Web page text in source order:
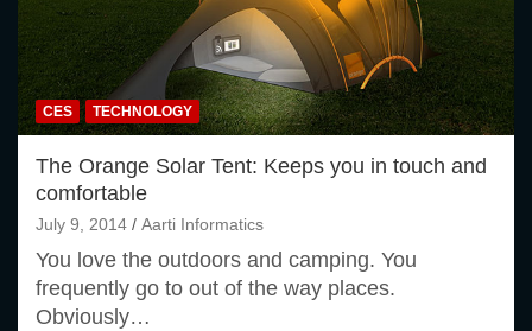
CES TECHNOLOGY
The Orange Solar Tent: Keeps you in touch and
comfortable
July 9, 2014 Aarti Informatics
You love the outdoors and camping. You
frequently go to out of the way places.
Obviously…